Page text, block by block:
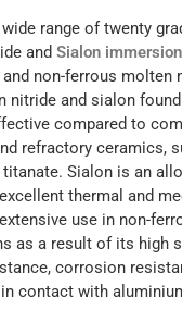
range of twenty
andSialon
non-ferrous molten
nitride and sialon
compared to
refractory ceramics,
Sialon is an
thermal and
use in non-
as a result of its high
corrosion
contact with